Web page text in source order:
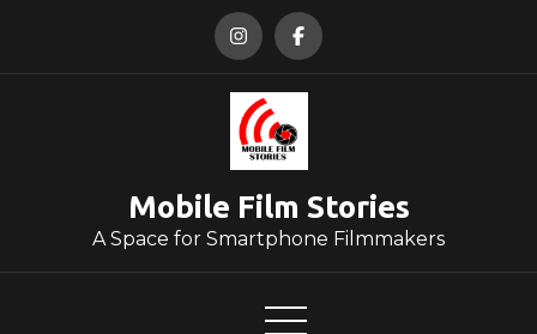
Mobile Film Stories
A Space for Smartphone Filmmakers